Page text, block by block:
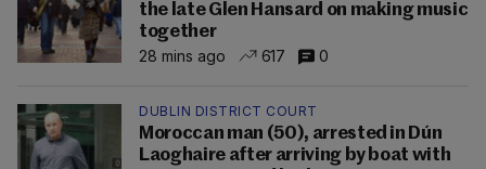
the late Glen Hansard on making music
together
28 mins ago
617 0
DUBLIN DISTRICT COURT
Moroccan man (50), arrested in Dún
Laoghaire after arriving by boat with